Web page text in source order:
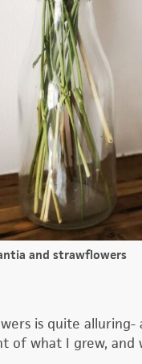
and strawflowers
is quite alluring-
of what I grew,